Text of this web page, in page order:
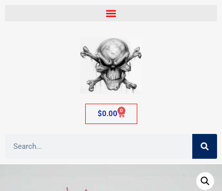
$0.00 0